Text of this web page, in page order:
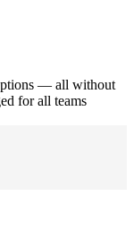
— all without
for all teams